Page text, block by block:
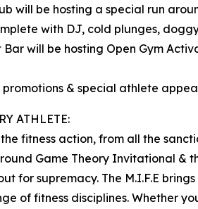
will be hosting a special run
with DJ, cold plunges,
Bar will be hosting Open Gym
promotions & special athlete
ATHLETE:
the fitness action, from all the
Game Theory Invitational &
for supremacy. The M.I.F.E
of fitness disciplines. Whether